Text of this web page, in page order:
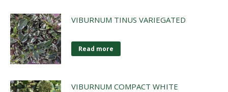
VIBURNUM TINUS VARIEGATED
Read more
VIBURNUM COMPACT WHITE